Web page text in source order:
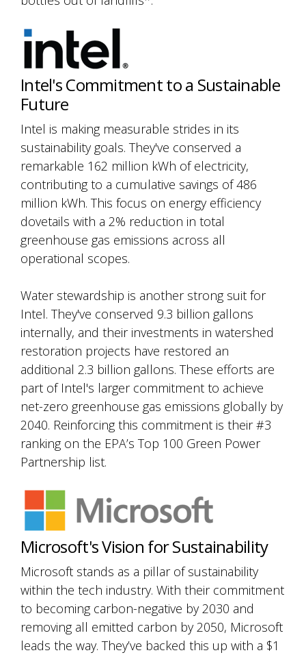
Intel's Commitment to a Sustainable
Future
Intel is making measurable strides in its
sustainability goals. They've conserved a
remarkable 162 million kWh of electricity,
contributing to a cumulative savings of 486
million kWh. This focus on energy efficiency
dovetails with a 2% reduction in total
greenhouse gas emissions across all
operational scopes.
Water stewardship is another strong suit for
Intel. They've conserved 9.3 billion gallons
internally, and their investments in watershed
restoration projects have restored an
additional 2.3 billion gallons. These efforts are
part of Intel's larger commitment to achieve
net-zero greenhouse gas emissions globally by
2040. Reinforcing this commitment is their #3
ranking on the EPA’s Top 100 Green Power
Partnership list.
Microsoft's Vision for Sustainability
Microsoft stands as a pillar of sustainability
within the tech industry. With their commitment
to becoming carbon-negative by 2030 and
removing all emitted carbon by 2050, Microsoft
leads the way. They’ve backed this up with a $1